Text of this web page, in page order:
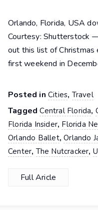
Orlando, Florida, USA
Courtesy: Shutterstock
out this list of Christmas
first weekend in
Posted in Cities, Travel
TaggedCentral Florida,
Florida Insider, Florida
Orlando Ballet,Orlando
Center, The Nutcracker,
Full Aricle